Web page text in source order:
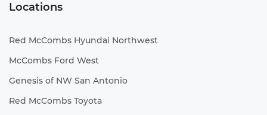
Locations
Red McCombs Hyundai Northwest
McCombs Ford West
Genesis of NW San Antonio
Red McCombs Toyota